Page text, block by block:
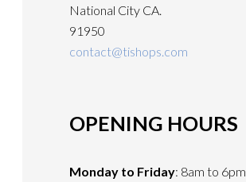
National City CA.
91950
contact@tishops.com
OPENING HOURS
Monday to Friday: 8am to 6pm